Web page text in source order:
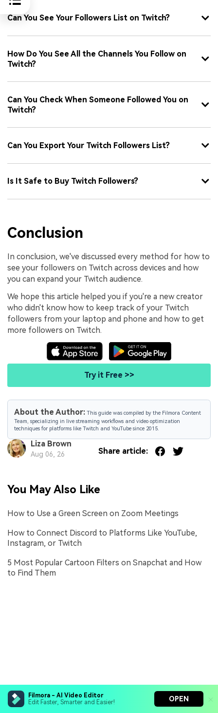
Filmora - AI Video Editor
Edit Faster, Smarter and Easier!
OPEN
Can You See Your Followers List on Twitch?
How Do You See All the Channels You Follow on
Twitch?
Can You Check When Someone Followed You on
Twitch?
Can You Export Your Twitch Followers List?
Is It Safe to Buy Twitch Followers?
Conclusion
In conclusion, we've discussed every method for how to
see your followers on Twitch across devices and how
you can expand your Twitch audience.
We hope this article helped you if you're a new creator
who didn't know how to keep track of your Twitch
followers from your laptop and phone and how to get
more followers on Twitch.
Try it Free >>
About the Author:This guide was compiled by the Filmora Content
Team, specializing in live streaming workflows and video optimization
techniques for platforms like Twitch and YouTube since 2015.
Liza Brown
Aug 06, 26 Share article:
You May Also Like
How to Use a Green Screen on Zoom Meetings
How to Connect Discord to Platforms Like YouTube,
Instagram, or Twitch
5 Most Popular Cartoon Filters on Snapchat and How
to Find Them